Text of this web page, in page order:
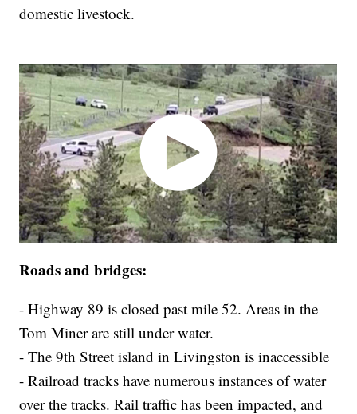
domestic livestock.
Roads and bridges:
- Highway 89 is closed past mile 52. Areas in the
Tom Miner are still under water.
- The 9th Street island in Livingston is inaccessible
- Railroad tracks have numerous instances of water
over the tracks. Rail traffic has been impacted, and